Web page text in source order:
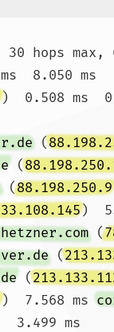
hops max,
8.050 ms
)  0.508 ms
(
(
(88.198.250.9
)
(
(
(
)  7.568 ms
3.499 ms